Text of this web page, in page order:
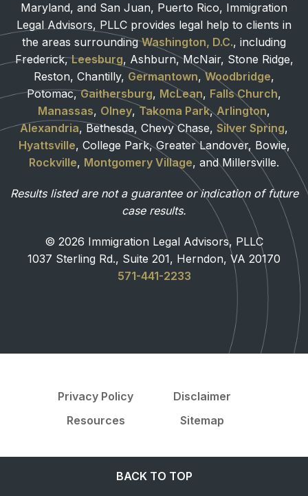
Maryland, and San Juan, Puerto Rico, Immigration
Legal Advisors, PLLC provides legal help to clients in
the areas surroundingWashington, D.C., including
Frederick,Leesburg, Ashburn, McNair, Stone Ridge,
Reston, Chantilly, Germantown, Woodbridge,
Potomac,Gaithersburg, McLean, Falls Church,
Manassas, Olney, Takoma Park,Arlington,
Alexandria, Bethesda, Chevy Chase, Silver Spring,
Hyattsville, College Park, Greater Landover, Bowie,
Rockville, Montgomery Village, and Millersville.
Results listed are not a guarantee or indication of future
case results.
© 2026 Immigration Legal Advisors, PLLC
1037 Sterling Rd., Suite 201, Herndon, VA 20170
571-441-2233
Privacy Policy
Disclaimer
Resources
Sitemap
BACK TO TOP